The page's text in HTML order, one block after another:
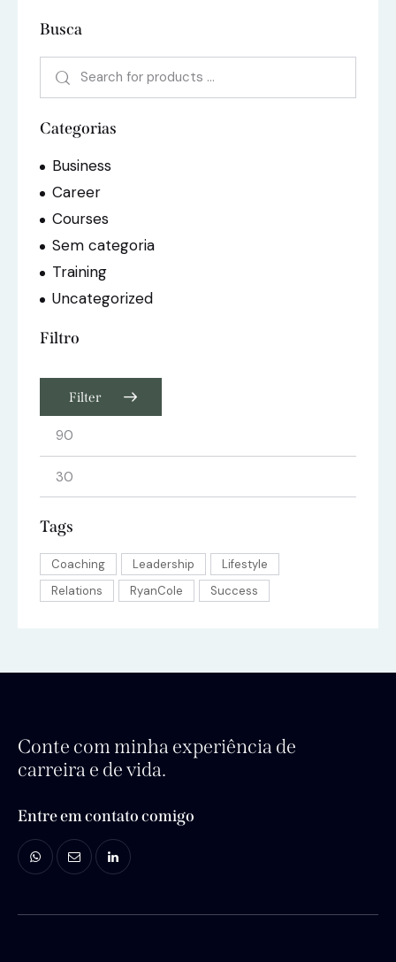
Busca
Categorias
Business
Career
Courses
Sem categoria
Training
Uncategorized
Filtro
Filter
Tags
Coaching Leadership
Lifestyle
Relations
RyanCole Success
Conte com minha experiência de
carreira e de vida.
Entre em contato comigo